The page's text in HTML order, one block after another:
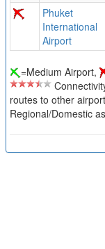
Phuket
International
Airport
=Medium Airport,
routes to other
Regional/Domestic